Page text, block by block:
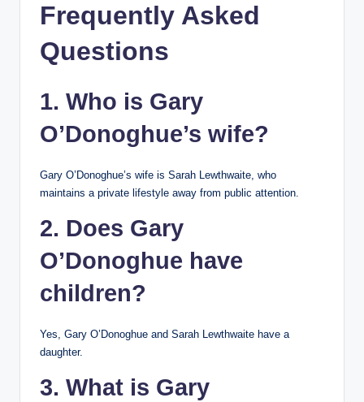
Frequently Asked
Questions
1. Who is Gary
O’Donoghue’s wife?
Gary O’Donoghue’s wife is Sarah Lewthwaite, who
maintains a private lifestyle away from public attention.
2. Does Gary
O’Donoghue have
children?
Yes, Gary O’Donoghue and Sarah Lewthwaite have a
daughter.
3. What is Gary